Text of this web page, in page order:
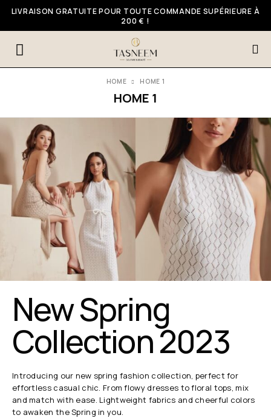
LIVRAISON GRATUITE POUR TOUTE COMMANDE SUPÉRIEURE À
200 € !
HOME 1
HOME HOME 1
New Spring
Collection 2023
Introducing our new spring fashion collection, perfect for
effortless casual chic. From flowy dresses to floral tops, mix
and match with ease. Lightweight fabrics and cheerful colors
to awaken the Spring in you.